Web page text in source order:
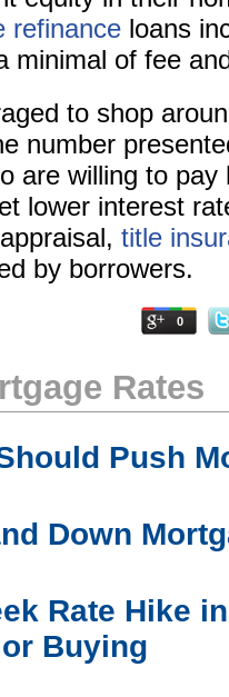
refinance loans
minimal of fee
to shop
number
are willing to pay
lower interest
title
by borrowers.
0
Rates
Push
Down
Rate Hike
Buying